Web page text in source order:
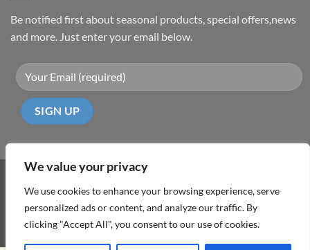
We value your privacy
We use cookies to enhance your browsing experience, serve
personalized ads or content, and analyze our traffic. By
clicking "Accept All", you consent to our use of cookies.
Be notified first about seasonal products, special offers,news
and more. Just enter your email below.
On
Delivery
ABOUT TERMS & CONDITIONS PRIVACY POLICY CONTACT
Copyright 2026 ©DD Cyprus1Click